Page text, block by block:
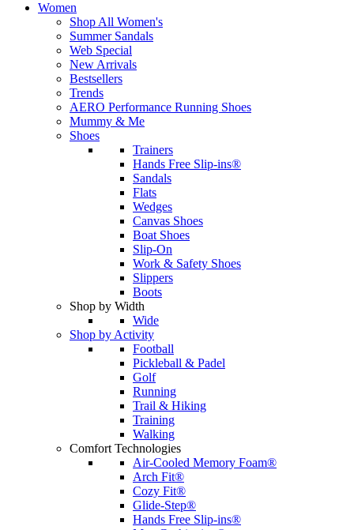
Women
Shop All Women's
Summer Sandals
Web Special
New Arrivals
Bestsellers
Trends
AERO Performance Running Shoes
Mummy & Me
Shoes
Trainers
Hands Free Slip-ins®
Sandals
Flats
Wedges
Canvas Shoes
Boat Shoes
Slip-On
Work & Safety Shoes
Slippers
Boots
Shop by Width
Wide
Shop by Activity
Football
Pickleball & Padel
Golf
Running
Trail & Hiking
Training
Walking
Comfort Technologies
Air-Cooled Memory Foam®
Arch Fit®
Cozy Fit®
Glide-Step®
Hands Free Slip-ins®